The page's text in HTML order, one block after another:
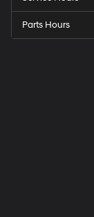
Parts Hours